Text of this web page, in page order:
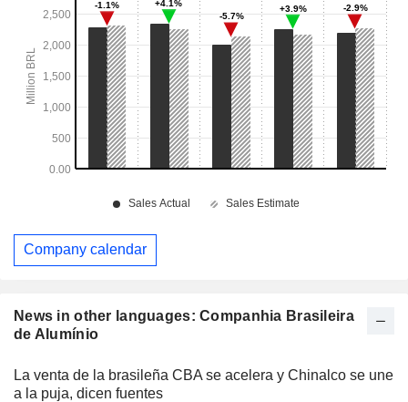
News in other languages: Companhia Brasileira
de Alumínio
La venta de la brasileña CBA se acelera y Chinalco se une
a la puja, dicen fuentes
Company calendar